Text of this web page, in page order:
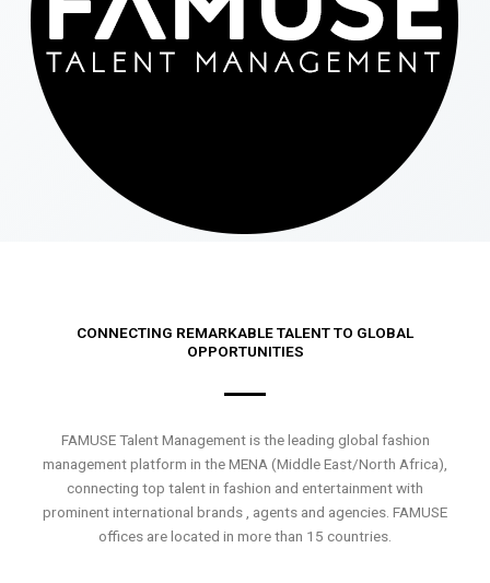
CONNECTING REMARKABLE TALENT TO GLOBAL
OPPORTUNITIES
FAMUSE Talent Management is the leading global fashion
management platform in the MENA (Middle East/North Africa),
connecting top talent in fashion and entertainment with
prominent international brands , agents and agencies. FAMUSE
offices are located in more than 15 countries.